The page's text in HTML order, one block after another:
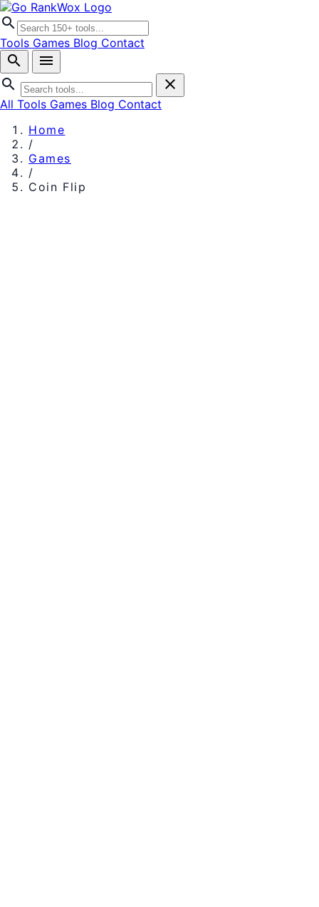
search
Tools Games Blog Contact
search
menu
search
close
All Tools Games Blog Contact
Home
/
Games
/
Coin Flip